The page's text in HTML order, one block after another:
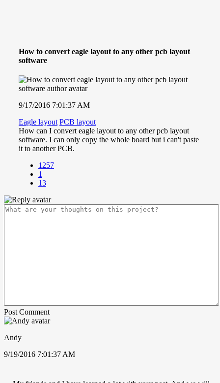
How to convert eagle layout to any other pcb layout
software
9/17/2016 7:01:37 AM
Eagle layout PCB layout
How can I convert eagle layout to any other pcb layout
software. I can only copy the whole board but i can't paste
it to another PCB.
1257
1
13
Post Comment
Andy
9/19/2016 7:01:37 AM